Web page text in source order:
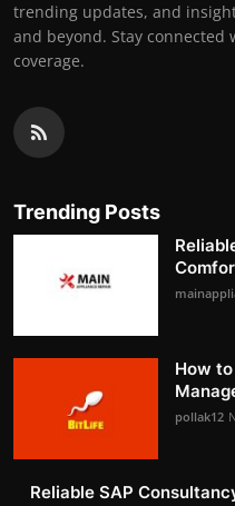
trending updates, and
and beyond. Stay
coverage.
Trending Posts
How
pollak12
Reliable SAP